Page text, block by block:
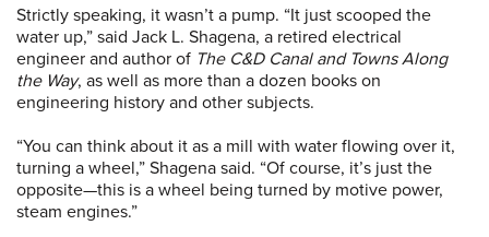
Strictly speaking, it wasn’t a pump. “It just scooped the
water up,” said Jack L. Shagena, a retired electrical
engineer and author of The C&D Canal and Towns Along
the Way, as well as more than a dozen books on
engineering history and other subjects.
“You can think about it as a mill with water flowing over it,
turning a wheel,” Shagena said. “Of course, it’s just the
opposite—this is a wheel being turned by motive power,
steam engines.”